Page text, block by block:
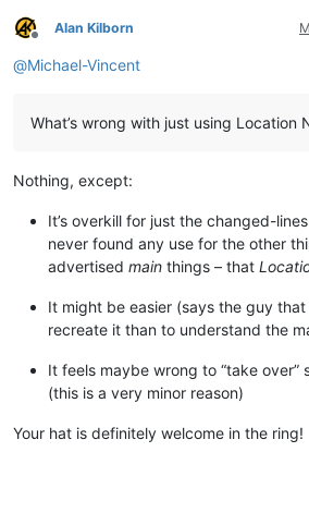
Offline
Alan Kilborn
@Michael-Vincent
What’s wrong with just using Location
Nothing, except:
It’s overkill for just the changed-
never found any use for the other
advertised main things – that
It might be easier (says the guy that
recreate it than to understand the
It feels maybe wrong to “take over”
(this is a very minor reason)
Your hat is definitely welcome in the ring!